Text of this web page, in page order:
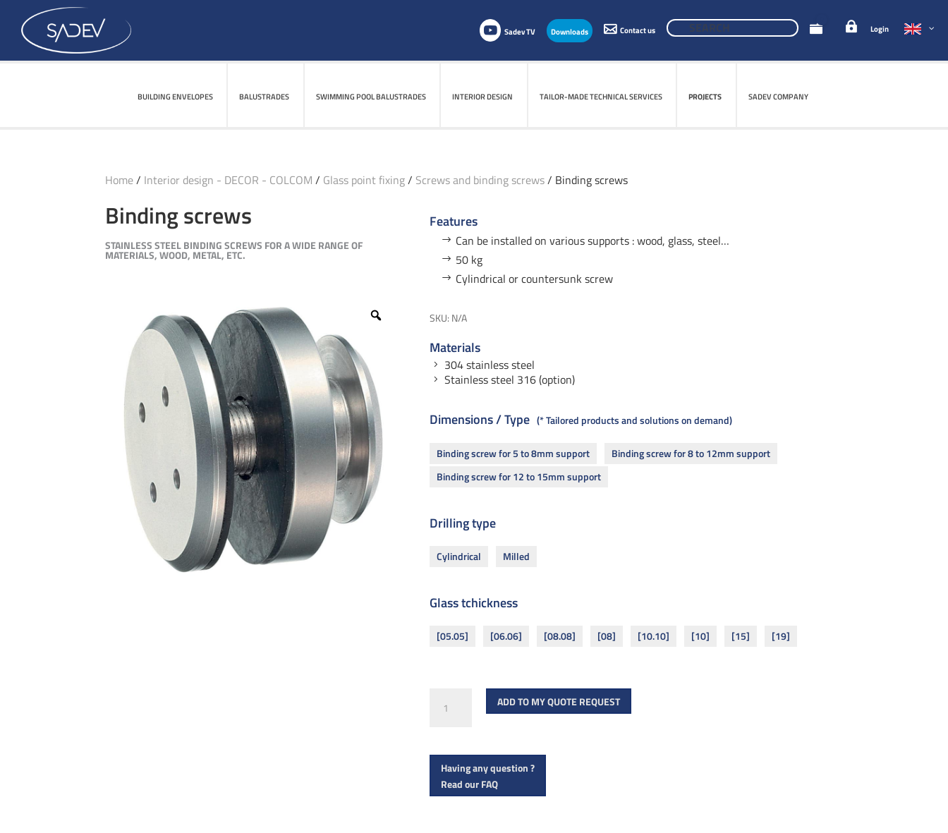
Sadev TV Downloads Contact us Login
BUILDING ENVELOPES BALUSTRADES SWIMMING POOL BALUSTRADES INTERIOR DESIGN TAILOR-MADE TECHNICAL SERVICES PROJECTS SADEV COMPANY
BUILDING ENVELOPES BALUSTRADES SWIMMING POOL BALUSTRADES INTERIOR DESIGN TAILOR-MADE TECHNICAL SERVICES PROJECTS SADEV COMPANY
Home/ Interior design - DECOR - COLCOM / Glass point fixing/ Screws and binding screws/ Binding screws
Binding screws
STAINLESS STEEL BINDING SCREWS FOR A WIDE RANGE OF
MATERIALS, WOOD, METAL, ETC.
Features
Can be installed on various supports : wood, glass, steel…
50 kg
Cylindrical or countersunk screw
SKU: N/A
Materials
304 stainless steel
Stainless steel 316 (option)
Dimensions / Type * Tailored products and solutions on demand
Binding screw for 5 to 8mm support
Binding screw for 8 to 12mm support
Binding screw for 12 to 15mm support
Drilling type
Cylindrical Milled
Glass tchickness
[05.05] [06.06] [08.08] [08] [10.10] [10] [15] [19]
screws
ADD TO MY QUOTE REQUEST
Having any question ?
Read our FAQ